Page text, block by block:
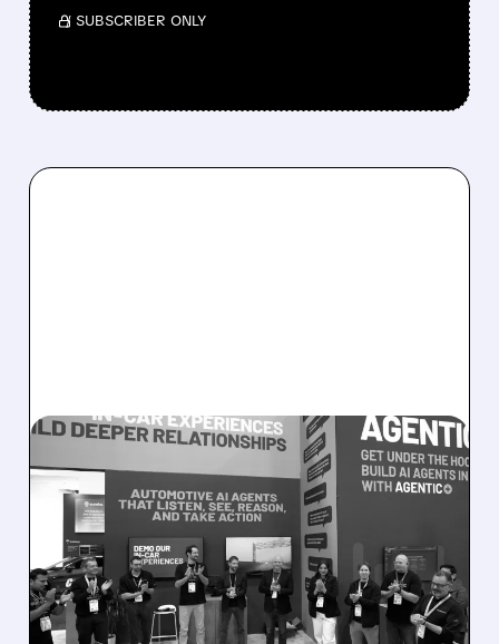
/ SUBSCRIBER ONLY
08/05/2026 · 5:34 PM
SOUNDHOUND POSTS
RECORD $61.9M
REVENUE, RAISES 2026
OUTLOOK AS OASYS
FUELS GROWTH